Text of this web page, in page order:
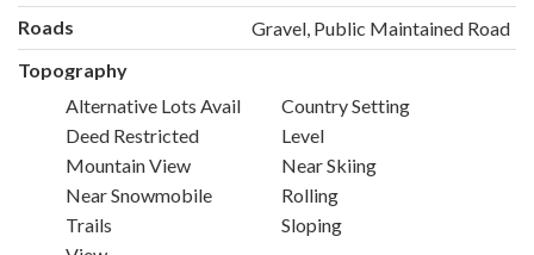
Roads
Gravel, Public Maintained Road
Topography
Alternative Lots Avail
Country Setting
Deed Restricted
Level
Mountain View
Near Skiing
Near Snowmobile
Trails
Rolling
Sloping